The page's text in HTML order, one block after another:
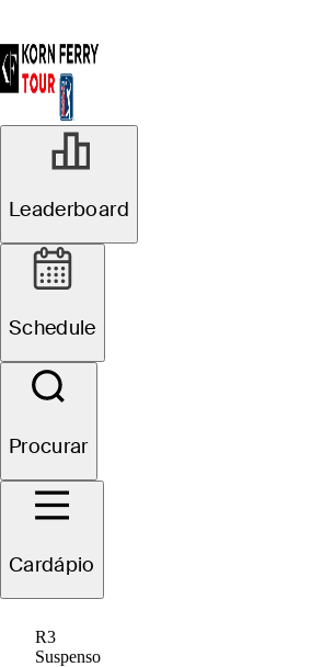
Leaderboard
Schedule
Procurar
Cardápio
R3
Suspenso
Blades